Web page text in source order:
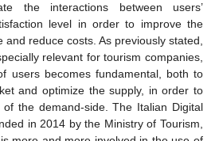
the interactions between users’
level in order to improve the
reduce costs. As previously stated,
relevant for tourism companies,
users becomes fundamental, both to
and optimize the supply, in order to
the demand-side. The Italian Digital
in 2014 by the Ministry of Tourism,